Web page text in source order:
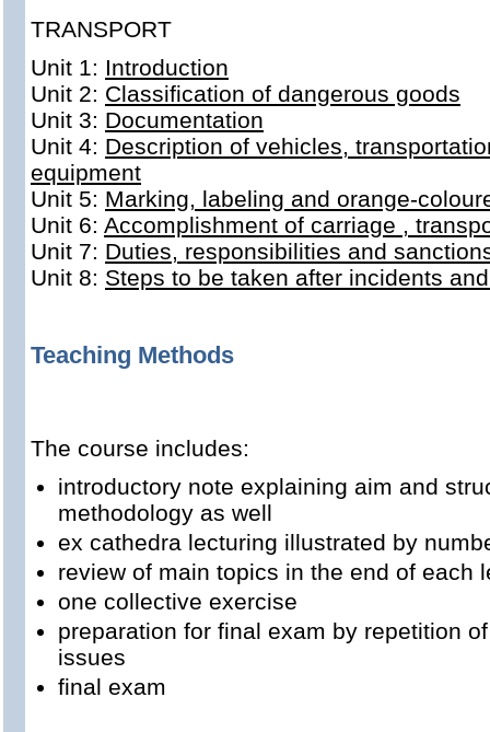
TRANSPORT
Unit 1: Introduction
Unit 2: Classification of dangerous goods
Unit 3: Documentation
Unit 4: Description of vehicles,
equipment
Unit 5: Marking, labeling and orange-
Unit 6: Accomplishment of carriage ,
Unit 7: Duties, responsibilities and
Unit 8: Steps to be taken after incidents
Teaching Methods
The course includes:
introductory note explaining aim and
methodology as well
ex cathedra lecturing illustrated by
review of main topics in the end of each
one collective exercise
preparation for final exam by repetition
issues
final exam